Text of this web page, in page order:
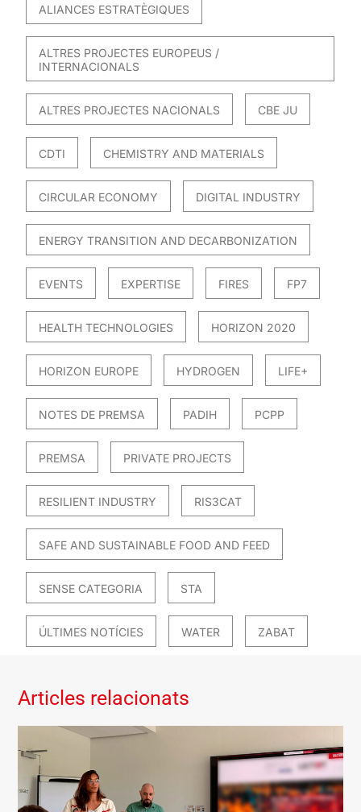
ALIANCES ESTRATÈGIQUES
ALTRES PROJECTES EUROPEUS /
INTERNACIONALS
ALTRES PROJECTES NACIONALS CBE JU
CDTI CHEMISTRY AND MATERIALS
CIRCULAR ECONOMY DIGITAL INDUSTRY
ENERGY TRANSITION AND DECARBONIZATION
EVENTS EXPERTISE FIRES FP7
HEALTH TECHNOLOGIES HORIZON 2020
HORIZON EUROPE HYDROGEN LIFE+
NOTES DE PREMSA PADIH PCPP
PREMSA PRIVATE PROJECTS
RESILIENT INDUSTRY RIS3CAT
SAFE AND SUSTAINABLE FOOD AND FEED
SENSE CATEGORIA STA
ÚLTIMES NOTÍCIES WATER ZABAT
Articles relacionats